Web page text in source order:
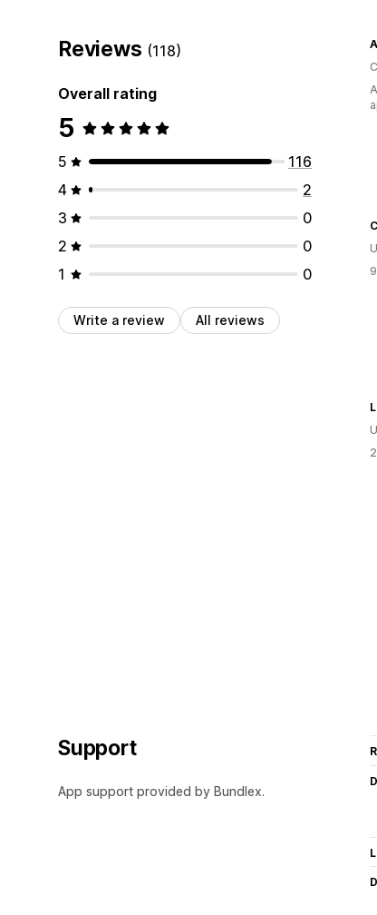
Reviews (118)
Overall rating
5
5
116
4
2
3
0
2
0
1
0
Write a review All reviews
Support
App support provided by Bundlex.